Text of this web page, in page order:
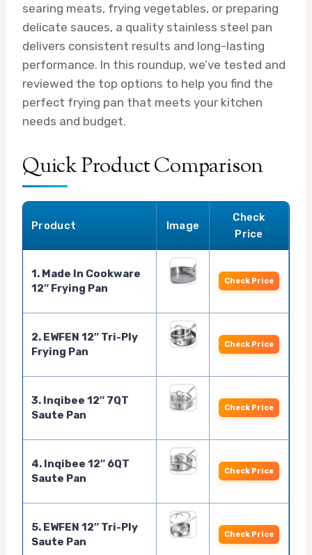
searing meats, frying vegetables, or preparing
delicate sauces, a quality stainless steel pan
delivers consistent results and long-lasting
performance. In this roundup, we’ve tested and
reviewed the top options to help you find the
perfect frying pan that meets your kitchen
needs and budget.
Quick Product Comparison
Product Image
Check
Price
1. Made In Cookware
12″ Frying Pan
Check Price
2. EWFEN 12″ Tri-Ply
Frying Pan
Check Price
3. Inqibee 12″ 7QT
Saute Pan
Check Price
4. Inqibee 12″ 6QT
Saute Pan
Check Price
5. EWFEN 12″ Tri-Ply
Saute Pan
Check Price